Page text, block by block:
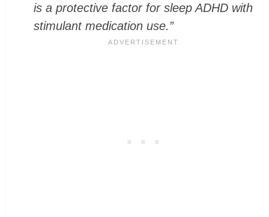
is a protective factor for sleep ADHD with
stimulant medication use.”